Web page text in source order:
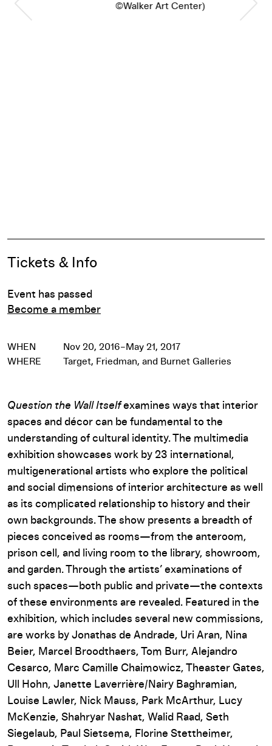
©Walker Art Center)
Event Details
Tickets & Info
Event has passed
Become a member
WHEN
Nov 20, 2016–May 21, 2017
WHERE
Target, Friedman, and Burnet Galleries
Question the Wall Itselfexamines ways that interior
spaces and décor can be fundamental to the
understanding of cultural identity. The multimedia
exhibition showcases work by 23 international,
multigenerational artists who explore the political
and social dimensions of interior architecture as well
as its complicated relationship to history and their
own backgrounds. The show presents a breadth of
pieces conceived as rooms—from the anteroom,
prison cell, and living room to the library, showroom,
and garden. Through the artists’ examinations of
such spaces—both public and private—the contexts
of these environments are revealed. Featured in the
exhibition, which includes several new commissions,
are works by Jonathas de Andrade, Uri Aran, Nina
Beier, Marcel Broodthaers, Tom Burr, Alejandro
Cesarco, Marc Camille Chaimowicz, Theaster Gates,
Ull Hohn, Janette Laverrière/Nairy Baghramian,
Louise Lawler, Nick Mauss, Park McArthur, Lucy
McKenzie, Shahryar Nashat, Walid Raad, Seth
Siegelaub, Paul Sietsema, Florine Stettheimer,